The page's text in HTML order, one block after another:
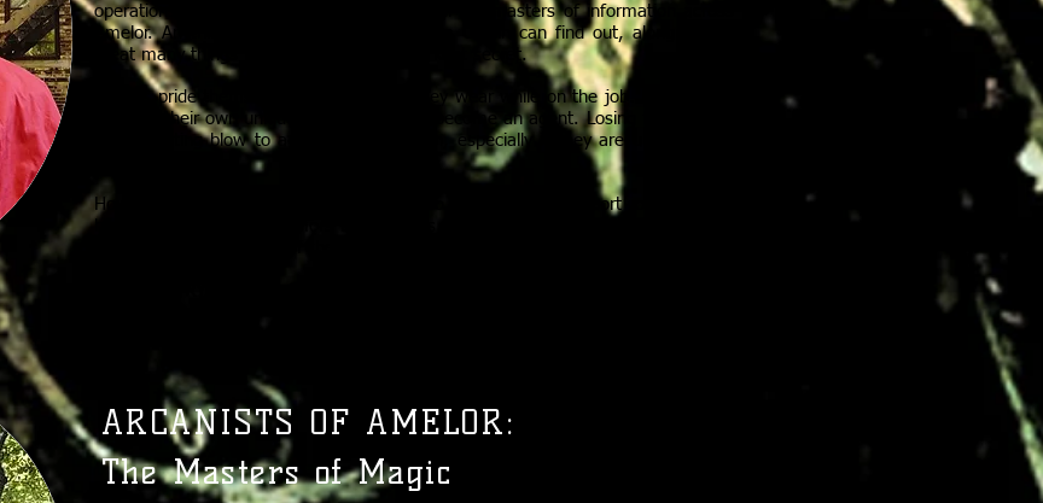
operations, however, for the Corsins are still the masters of information across
Amelor. Anything that needs to be known a Corsin can find out, along with a
great many things that would prefer to be kept secret.
Corsins pride themselves on the masks they wear while on the job. Each Corsin
receives their own unique mask once they become an agent. Losing the mask is
a devastating blow to a Corsin’s reputation, especially if they are unmasked in
House Corsin dispatches their agents to observe and report on anything
happening in Amelor. Rumors buzz across Amelor like so many bees, and the
ARCANISTS OF AMELOR:
The Masters of Magic